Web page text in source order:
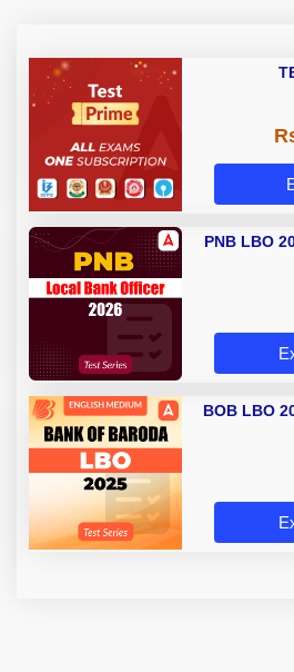
PNB LBO
BOB LBO